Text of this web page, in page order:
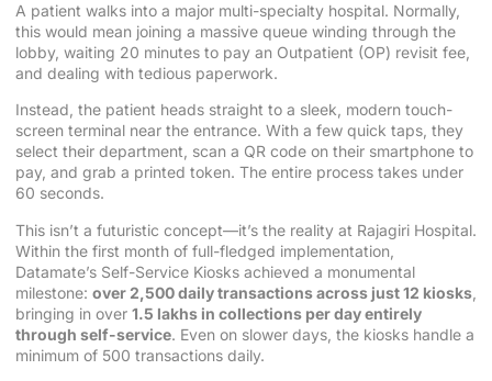
A patient walks into a major multi-specialty hospital. Normally,
this would mean joining a massive queue winding through the
lobby, waiting 20 minutes to pay an Outpatient (OP) revisit fee,
and dealing with tedious paperwork.
Instead, the patient heads straight to a sleek, modern touch-
screen terminal near the entrance. With a few quick taps, they
select their department, scan a QR code on their smartphone to
pay, and grab a printed token. The entire process takes under
60 seconds.
This isn’t a futuristic concept—it’s the reality at Rajagiri Hospital.
Within the first month of full-fledged implementation,
Datamate’s Self-Service Kiosks achieved a monumental
milestone: over 2,500 daily transactions across just 12 kiosks
bringing in over 1.5 lakhs in collections per day entirely
through self-service. Even on slower days, the kiosks handle a
minimum of 500 transactions daily.